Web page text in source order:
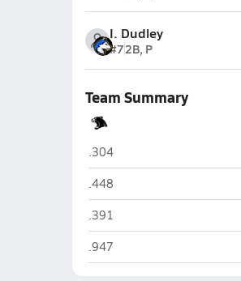
I. Dudley
#72B, P
Team Summary
Woodland Park
.304
Woodland Park
.448
Woodland Park
.391
Woodland Park
.947